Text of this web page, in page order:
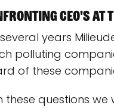
CEO's at
years
polluting
of these
these questions